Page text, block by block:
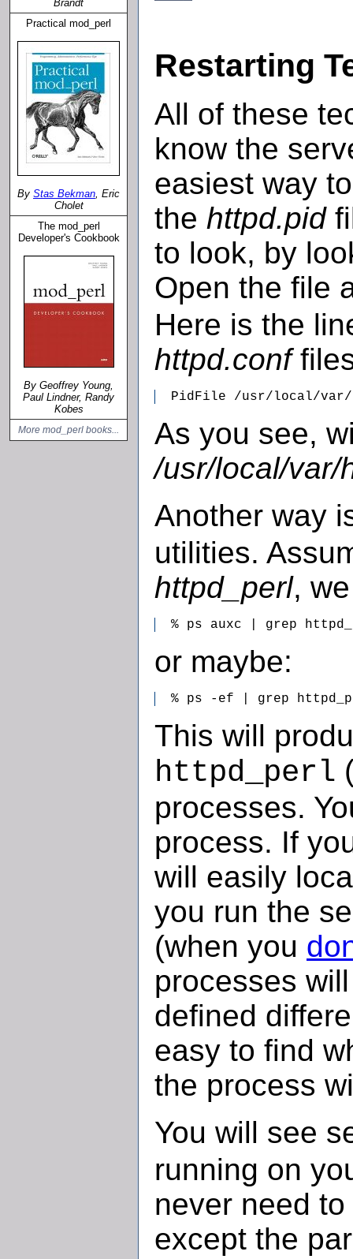
Brandt
Practical mod_perl
By Stas Bekman, Eric
Cholet
The mod_perl
Developer's Cookbook
By Geoffrey Young,
Paul Lindner, Randy
Kobes
More mod_perl books...
Restarting
All of these
know the
easiest way
the httpd.pid
to look, by
Open the file
Here is the
httpd.conf
PidFile /usr/local/
As you see,
/usr/local/var/
Another way
utilities.
httpd_perl,
% ps auxc | grep
or maybe:
% ps -ef | grep
This will
httpd_perl
processes.
process. If
will easily
you run the
(when you
processes
defined
easy to find
the process
You will see
running on
never need
except the